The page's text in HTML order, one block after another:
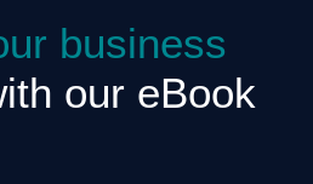
business
our eBook